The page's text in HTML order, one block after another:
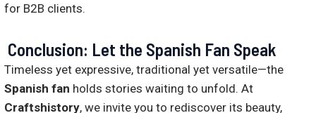
for B2B clients.
Conclusion: Let the Spanish Fan Speak
Timeless yet expressive, traditional yet versatile—the
Spanish fan holds stories waiting to unfold. At
Craftshistory, we invite you to rediscover its beauty,